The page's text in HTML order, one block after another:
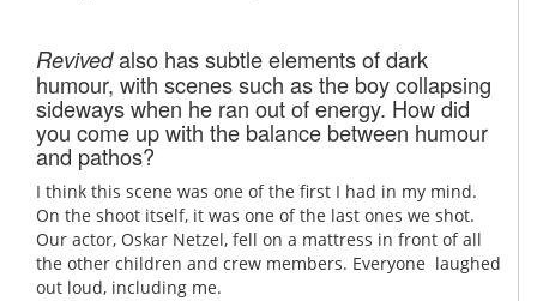
Revivedalso has subtle elements of dark
humour, with scenes such as the boy collapsing
sideways when he ran out of energy. How did
you come up with the balance between humour
and pathos?
I think this scene was one of the first I had in my mind.
On the shoot itself, it was one of the last ones we shot.
Our actor, Oskar Netzel, fell on a mattress in front of all
the other children and crew members. Everyone laughed
out loud, including me.